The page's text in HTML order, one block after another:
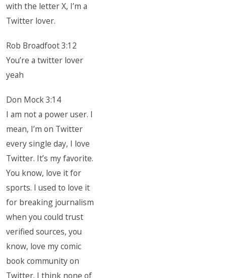
with the letter X, I’m a
Twitter lover.
Rob Broadfoot 3:12
You’re a twitter lover
yeah
Don Mock 3:14
I am not a power user. I
mean, I’m on Twitter
every single day, I love
Twitter. It’s my favorite.
You know, love it for
sports. I used to love it
for breaking journalism
when you could trust
verified sources, you
know, love my comic
book community on
Twitter. I think none of